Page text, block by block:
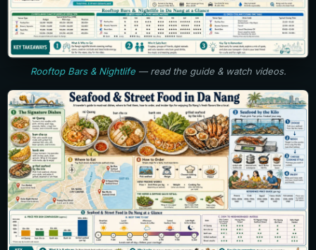
Rooftop Bars & Nightlife— read the guide & watch videos.